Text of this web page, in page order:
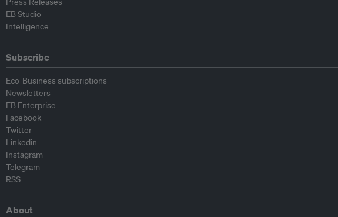
EB Studio
Intelligence
Subscribe
Eco-Business subscriptions
Newsletters
EB Enterprise
Facebook
Twitter
Linkedin
Instagram
Telegram
RSS
About